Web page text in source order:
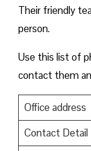
Their friendly
person.
Use this list of
contact them
Office address
Contact Detail